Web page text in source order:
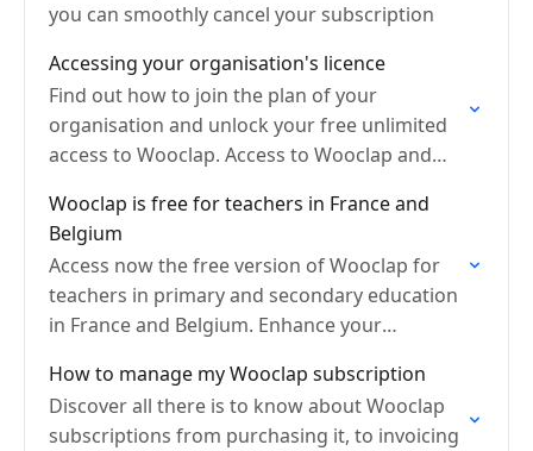
you can smoothly cancel your subscription
Accessing your organisation's licence
Find out how to join the plan of your
organisation and unlock your free unlimited
access to Wooclap. Access to Wooclap and
Wooclap is free for teachers in France and
Belgium
Access now the free version of Wooclap for
teachers in primary and secondary education
in France and Belgium. Enhance your
How to manage my Wooclap subscription
Discover all there is to know about Wooclap
subscriptions from purchasing it, to invoicing